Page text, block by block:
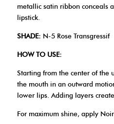
metallic satin ribbon conceals
lipstick.
SHADE: N-5 Rose Transgressif
HOW TO USE:
Starting from the center of the
the mouth in an outward
lower lips. Adding layers
For maximum shine, apply